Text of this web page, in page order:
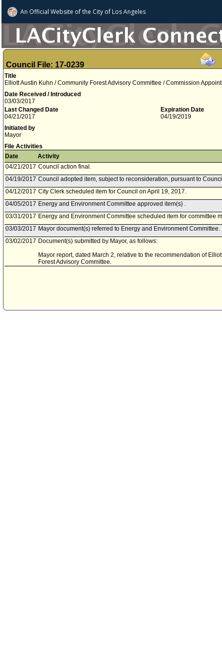
An Official Website ofthe City of Los Angeles
Council File: 17-0239
Title
Elliott Austin Kuhn / Community Forest Advisory Committee / Commission
Date Received / Introduced
03/03/2017
Last Changed Date
04/21/2017
Expiration Date
04/19/2019
Initiated by
Mayor
File Activities
Date
Activity
04/21/2017 Council action final.
04/19/2017 Council adopted item, subject to reconsideration, pursuant to
04/12/2017 City Clerk scheduled item for Council on April 19, 2017.
04/05/2017 Energy and Environment Committee approved item(s) .
03/31/2017 Energy and Environment Committee scheduled item for committee
03/03/2017 Mayor document(s) referred to Energy and Environment Committee.
03/02/2017 Document(s) submitted by Mayor, as follows:
Mayor report, dated March 2, relative to the recommendation of
Forest Advisory Committee.